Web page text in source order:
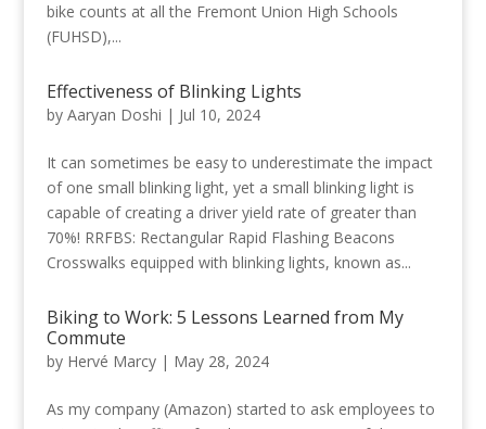
bike counts at all the Fremont Union High Schools
(FUHSD),...
Effectiveness of Blinking Lights
by Aaryan Doshi | Jul 10, 2024
It can sometimes be easy to underestimate the impact
of one small blinking light, yet a small blinking light is
capable of creating a driver yield rate of greater than
70%! RRFBS: Rectangular Rapid Flashing Beacons
Crosswalks equipped with blinking lights, known as...
Biking to Work: 5 Lessons Learned from My
Commute
by Hervé Marcy| May 28, 2024
As my company (Amazon) started to ask employees to